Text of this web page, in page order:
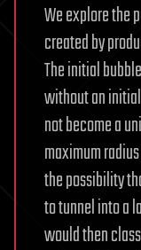
We explore the
created by
The initial
without an
not become a
maximum
the possibility
to tunnel into a
would then